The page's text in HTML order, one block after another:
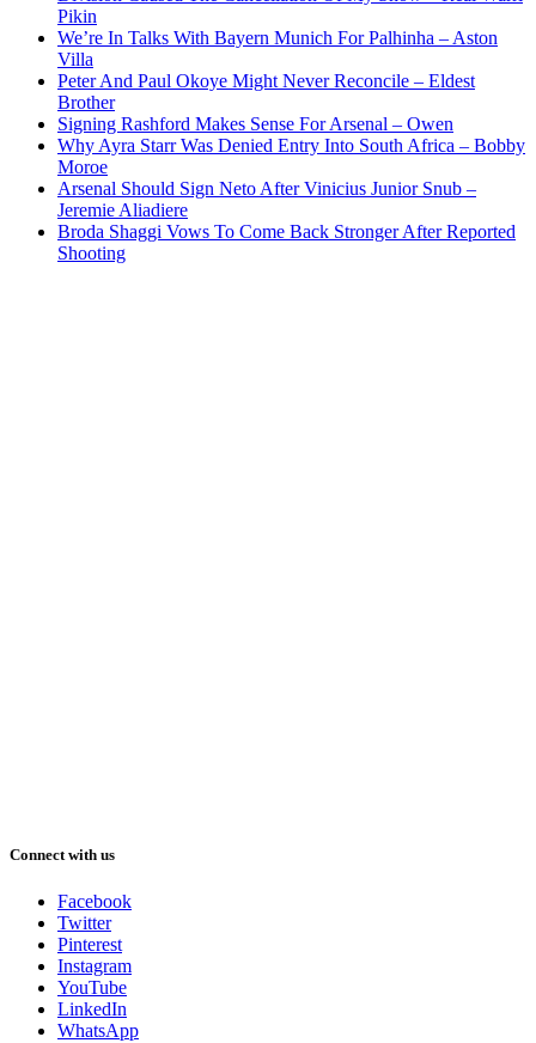
Pikin
We’re In Talks With Bayern Munich For Palhinha – Aston
Villa
Peter And Paul Okoye Might Never Reconcile – Eldest
Brother
Signing Rashford Makes Sense For Arsenal – Owen
Why Ayra Starr Was Denied Entry Into South Africa – Bobby
Moroe
Arsenal Should Sign Neto After Vinicius Junior Snub –
Jeremie Aliadiere
Broda Shaggi Vows To Come Back Stronger After Reported
Shooting
Connect with us
Facebook
Twitter
Pinterest
Instagram
YouTube
LinkedIn
WhatsApp